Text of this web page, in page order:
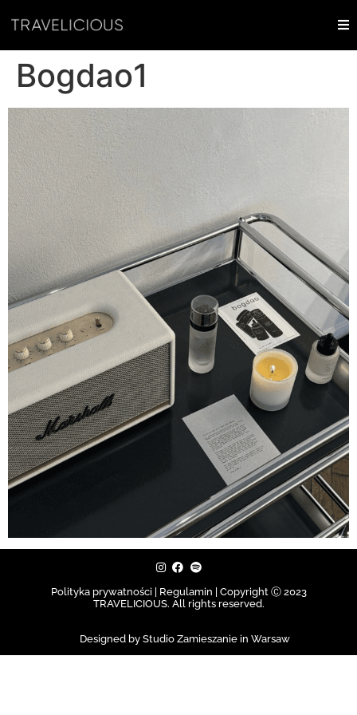
Bogdao1
Polityka prywatności | Regulamin |
Copyright Ⓒ 2023
TRAVELICIOUS. All rights reserved.
Designed by Studio Zamieszanie in Warsaw